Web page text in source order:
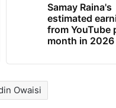
Samay Raina's
estimated
from YouTube
month in 2026
Owaisi